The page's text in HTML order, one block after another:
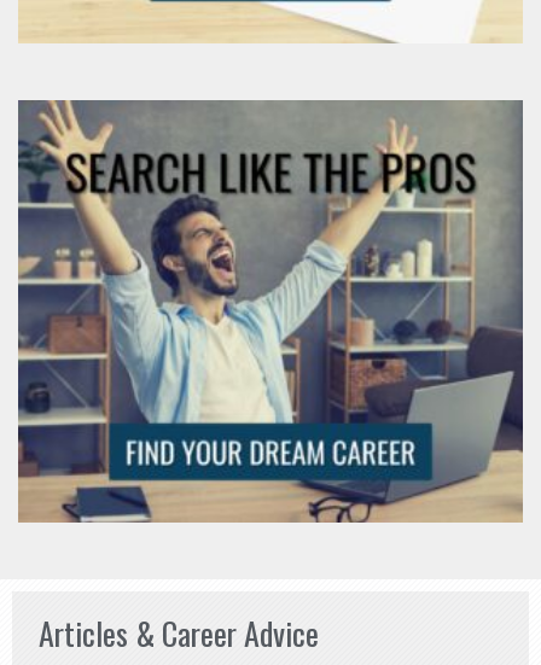
Articles & Career Advice